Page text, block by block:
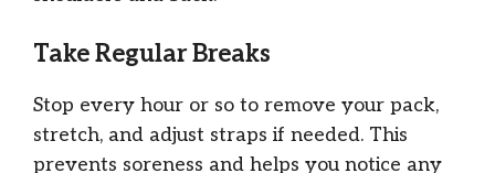
Take Regular Breaks
Stop every hour or so to remove your pack,
stretch, and adjust straps if needed. This
prevents soreness and helps you notice any